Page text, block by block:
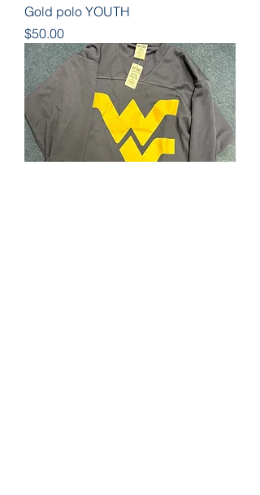
Gold polo YOUTH
Price
$50.00